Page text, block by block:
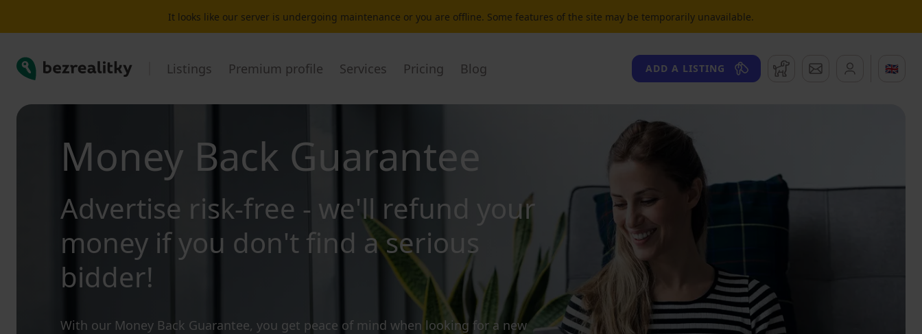
It looks like our server is undergoing maintenance or you are offline. Some features of the site may be temporarily unavailable.
Bezrealitky Listings Premium profile Services Pricing Blog ADD A LISTING WatchdogMessages 🇬🇧
Money Back Guarantee
Advertise risk-free - we'll refund your
money if you don't find a serious
bidder!
With our Money Back Guarantee, you get peace of mind when looking for a new